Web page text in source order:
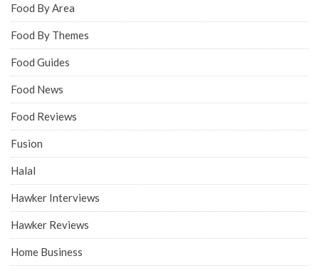
Food By Area
Food By Themes
Food Guides
Food News
Food Reviews
Fusion
Halal
Hawker Interviews
Hawker Reviews
Home Business